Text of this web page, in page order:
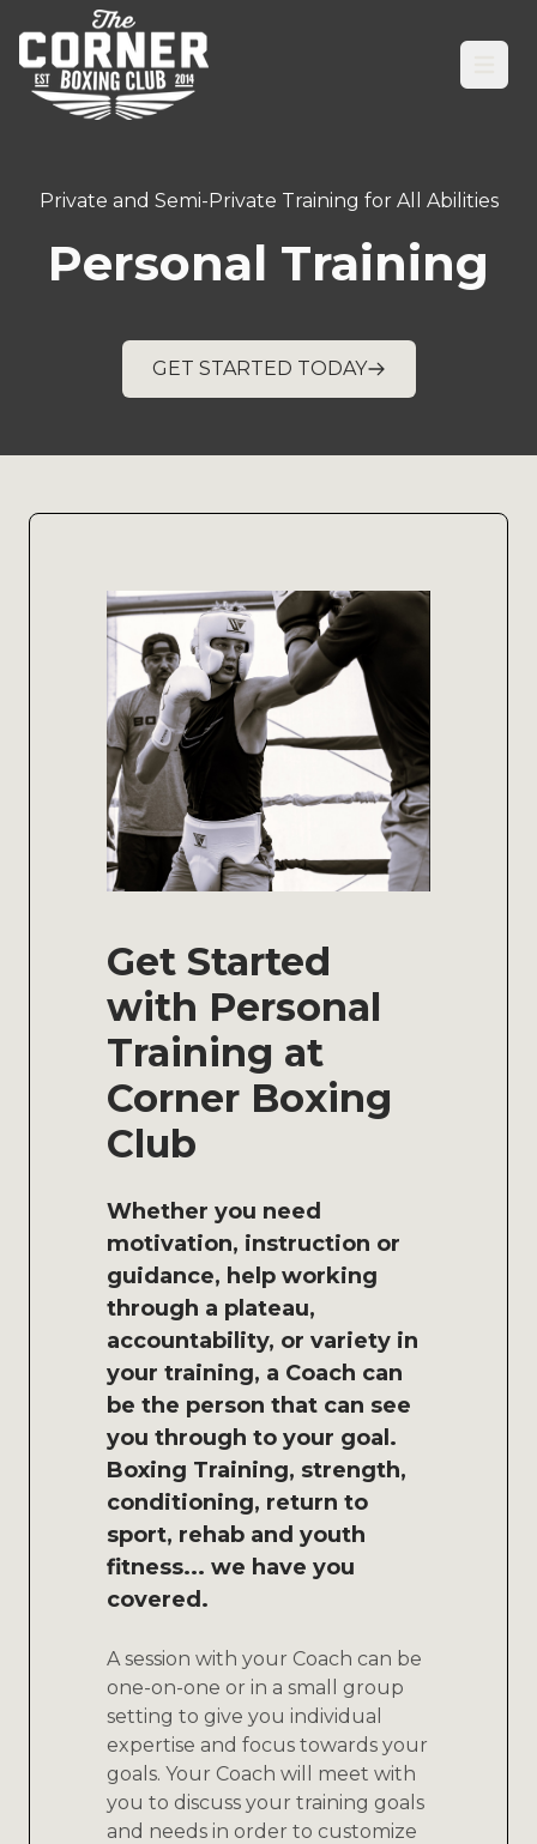
Private and Semi-Private Training for All Abilities
Personal Training
GET STARTED TODAY
Get Started
with Personal
Training at
Corner Boxing
Club
Whether you need
motivation, instruction or
guidance, help working
through a plateau,
accountability, or variety in
your training, a Coach can
be the person that can see
you through to your goal.
Boxing Training, strength,
conditioning, return to
sport, rehab and youth
fitness... we have you
covered.
A session with your Coach can be
one-on-one or in a small group
setting to give you individual
expertise and focus towards your
goals. Your Coach will meet with
you to discuss your training goals
and needs in order to customize